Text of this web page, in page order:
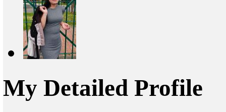
My Detailed Profile